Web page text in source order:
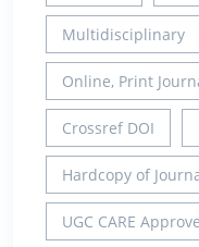
Multidisciplinary
Online, Print
Crossref DOI
Hardcopy of
UGC CARE